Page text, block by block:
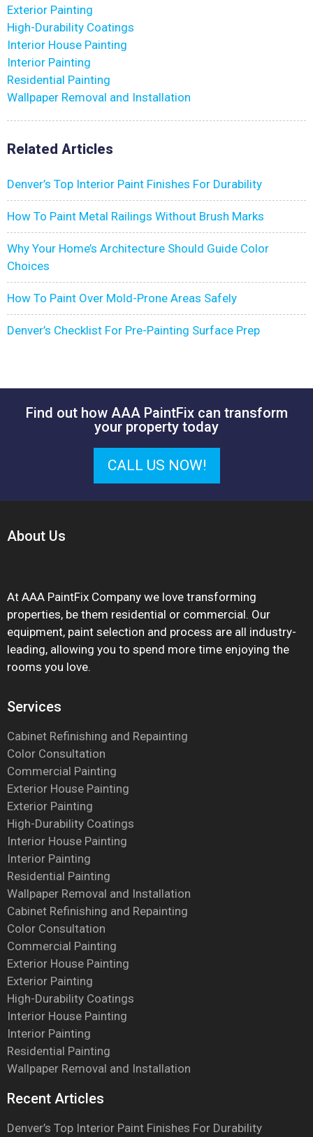
Exterior Painting
High-Durability Coatings
Interior House Painting
Interior Painting
Residential Painting
Wallpaper Removal and Installation
Related Articles
Denver’s Top Interior Paint Finishes For Durability
How To Paint Metal Railings Without Brush Marks
Why Your Home’s Architecture Should Guide Color
Choices
How To Paint Over Mold-Prone Areas Safely
Denver’s Checklist For Pre-Painting Surface Prep
Find out how AAA PaintFix can transform
your property today
CALL US NOW!
About Us
At AAA PaintFix Company we love transforming
properties, be them residential or commercial. Our
equipment, paint selection and process are all industry-
leading, allowing you to spend more time enjoying the
rooms you love.
Services
Cabinet Refinishing and Repainting
Color Consultation
Commercial Painting
Exterior House Painting
Exterior Painting
High-Durability Coatings
Interior House Painting
Interior Painting
Residential Painting
Wallpaper Removal and Installation
Cabinet Refinishing and Repainting
Color Consultation
Commercial Painting
Exterior House Painting
Exterior Painting
High-Durability Coatings
Interior House Painting
Interior Painting
Residential Painting
Wallpaper Removal and Installation
Recent Articles
Denver’s Top Interior Paint Finishes For Durability